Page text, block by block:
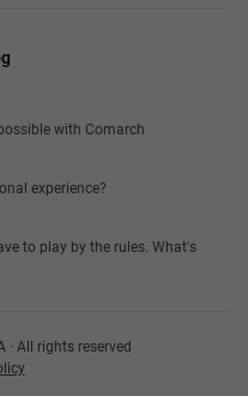
with Comarch
experience?
to play by the rules. What's
All rights reserved